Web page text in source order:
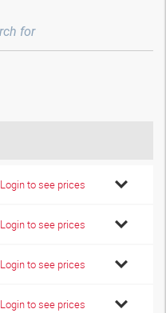
Login to see prices
Login to see prices
Login to see prices
Login to see prices